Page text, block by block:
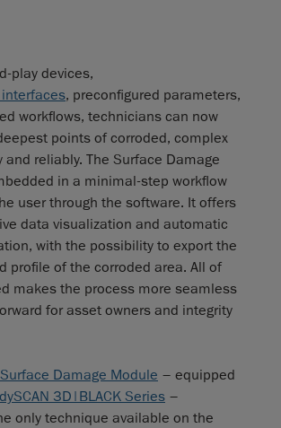
play devices,
, preconfigured parameters,
workflows, technicians can now
points of corroded, complex
and reliably. The Surface Damage
in a minimal-step workflow
user through the software. It offers
data visualization and automatic
with the possibility to export the
profile of the corroded area. All of
makes the process more seamless
for asset owners and integrity
Damage Module – equipped
3D|BLACK Series –
only technique available on the